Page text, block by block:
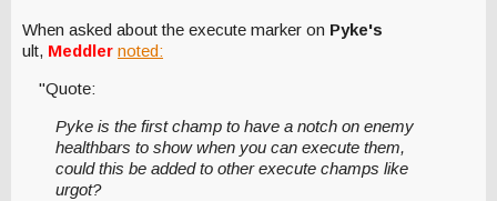
When asked about the execute marker on Pyke's
ult, Meddler noted:
"Quote:
Pyke is the first champ to have a notch on enemy
healthbars to show when you can execute them,
could this be added to other execute champs like
urgot?